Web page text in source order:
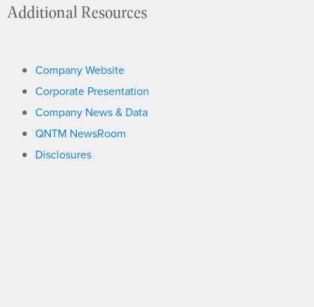
Additional Resources
Company Website
Corporate Presentation
Company News & Data
QNTM NewsRoom
Disclosures